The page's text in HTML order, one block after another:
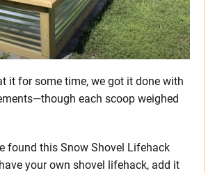
it for some time, we got it done with
each scoop weighed
found this Snow Shovel Lifehack
your own shovel lifehack, add it